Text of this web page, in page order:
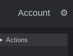
Account
Actions